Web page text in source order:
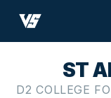
ST
D2 COLLEGE